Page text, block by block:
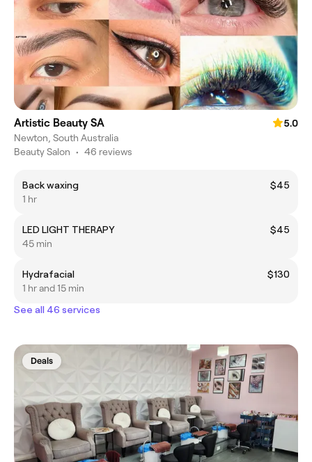
Artistic Beauty SA
5.0
Newton, South Australia
Beauty Salon • 46 reviews
Back waxing
$45
1 hr
LED LIGHT THERAPY
$45
45 min
Hydrafacial
$130
1 hr and 15 min
See all 46 services
Deals